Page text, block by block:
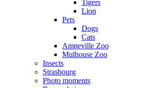
Tigers
Lion
Pets
Dogs
Cats
Amneville Zoo
Mulhouse Zoo
Insects
Strasbourg
Photo moments